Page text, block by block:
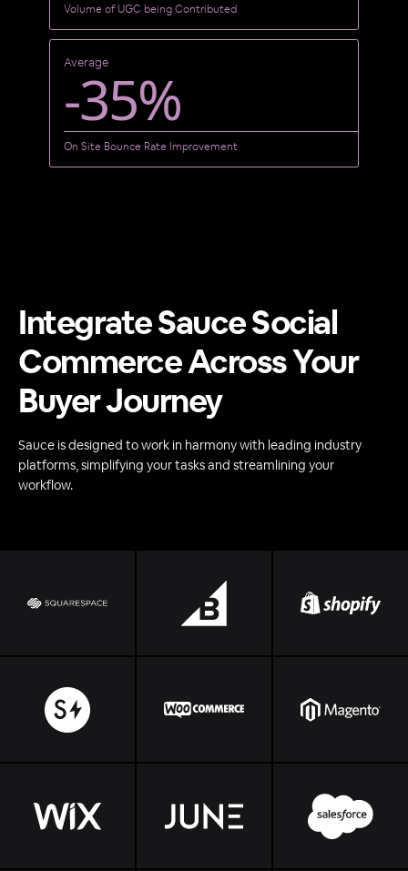
Volume of UGC being Contributed
Average
-35%
On Site Bounce Rate Improvement
Integrate Sauce Social
Commerce Across Your
Buyer Journey
Sauce is designed to work in harmony with leading industry
platforms, simplifying your tasks and streamlining your
workflow.